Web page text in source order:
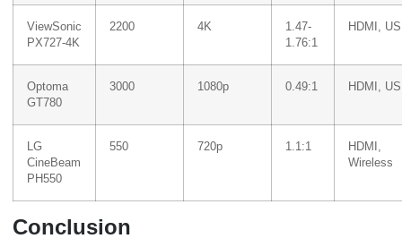
ViewSonic
PX727-4K
2200 4K
1.47-
1.76:1
HDMI,
Optoma
GT780
3000 1080p 0.49:1 HDMI,
LG
CineBeam
PH550
550 720p 1.1:1
HDMI,
Wireless
Conclusion